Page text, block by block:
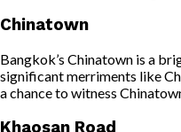
Chinatown
Bangkok’s Chinatown is a
significant merriments like
a chance to witness
Khaosan Road